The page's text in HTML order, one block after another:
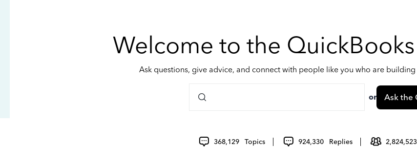
Welcome to the
Ask questions, give advice, and connect with people like you who are building
or Ask the
368,129 Topics 924,330 Replies 2,824,523